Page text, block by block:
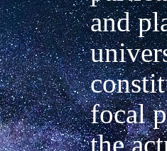
and
focal
the